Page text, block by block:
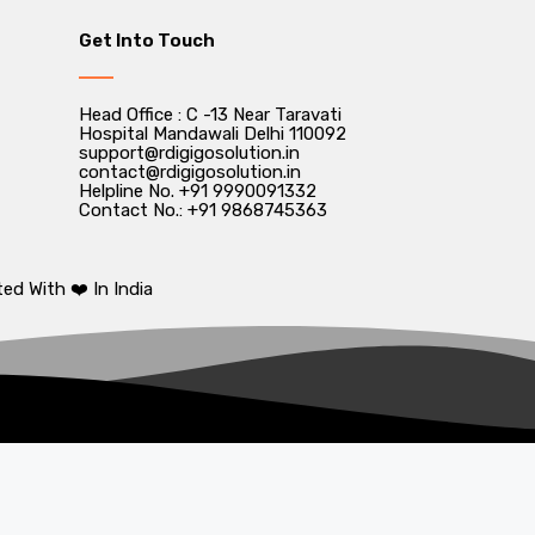
Get Into Touch
Head Office : C -13 Near Taravati
Hospital Mandawali Delhi 110092
support@rdigigosolution.in
contact@rdigigosolution.in
Helpline No. +91 9990091332
Contact No.: +91 9868745363
With ❤️ In India